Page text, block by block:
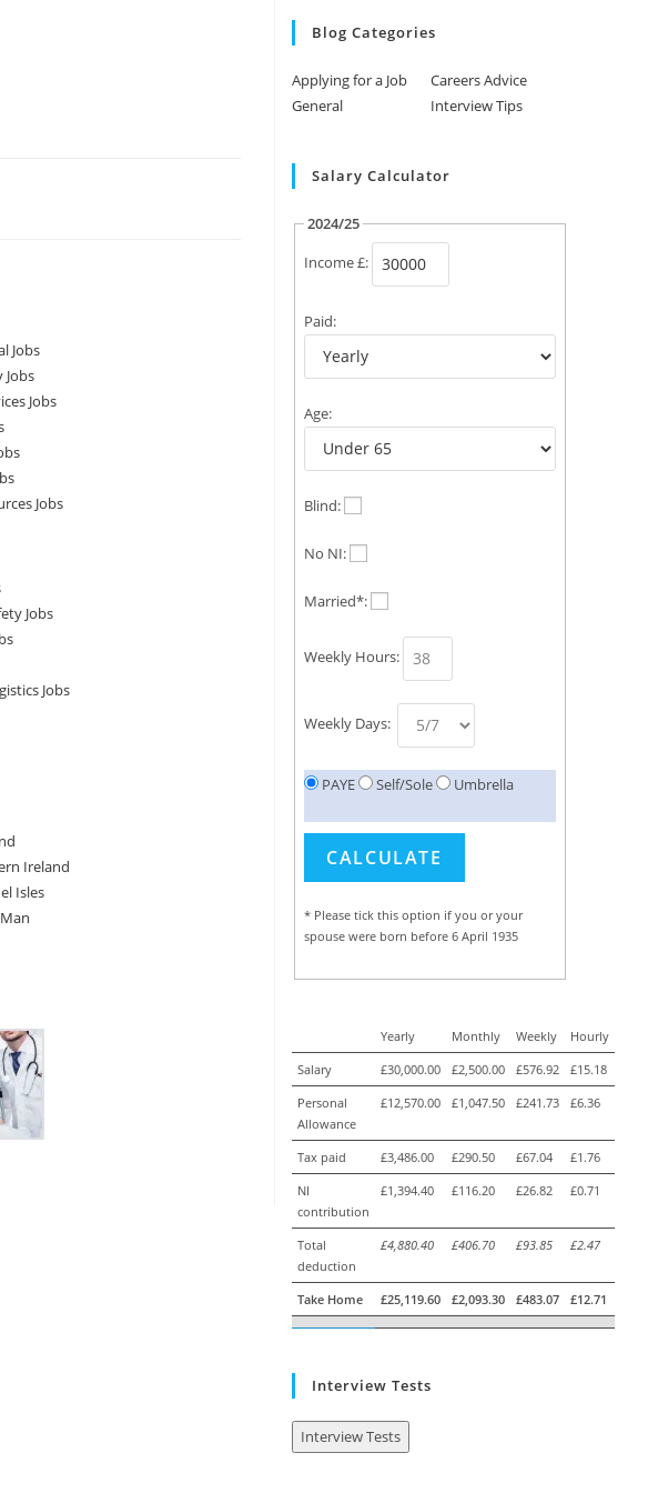
Jobs
Jobs
Jobs
Jobs
Jobs
Jobs
Ireland
Isles
Blog Categories
Applying for a Job
Careers Advice
General
Interview Tips
Salary Calculator
2024/25
Income £:
Paid:
Age:
Blind:
No NI:
Married*:
Weekly Hours:
Weekly Days:
PAYE Self/Sole Umbrella
* Please tick this option if you or your
spouse were born before 6 April 1935
Yearly Monthly Weekly
Hourly
Salary
£30,000.00 £2,500.00 £576.92
£15.18
Personal
Allowance
£12,570.00 £1,047.50 £241.73 £6.36
Tax paid £3,486.00 £290.50 £67.04
£1.76
NI
contribution
£1,394.40 £116.20 £26.82 £0.71
Total
deduction
£4,880.40 £406.70 £93.85 £2.47
Take Home £25,119.60 £2,093.30 £483.07 £12.71
Interview Tests
Interview Tests